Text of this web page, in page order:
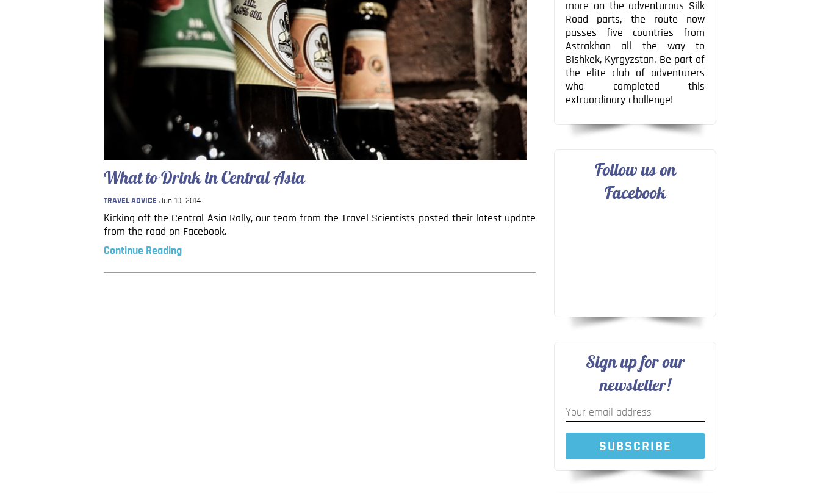
What to Drink in Central Asia
TRAVEL ADVICE Jun 10, 2014
Kicking off the Central Asia Rally, our team from the Travel Scientists posted their latest update
from the road on Facebook.
Continue Reading
more on the adventurous Silk
Road parts, the route now
passes five countries from
Astrakhan all the way to
Bishkek, Kyrgyzstan. Be part of
the elite club of adventurers
who completed this
extraordinary challenge!
Follow us on
Facebook
Sign up for our
newsletter!
SUBSCRIBE